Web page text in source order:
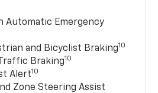
Automatic Emergency
and Bicyclist Braking10
Braking10
Alert10
Zone Steering Assist